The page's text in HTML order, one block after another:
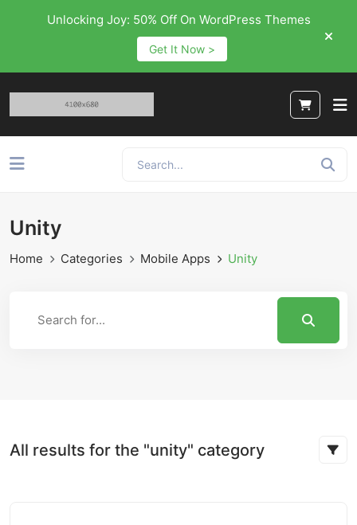
Unlocking Joy: 50% Off On WordPress Themes
Get It Now >
Unity
Home Categories Mobile Apps Unity
All results for the "unity" category